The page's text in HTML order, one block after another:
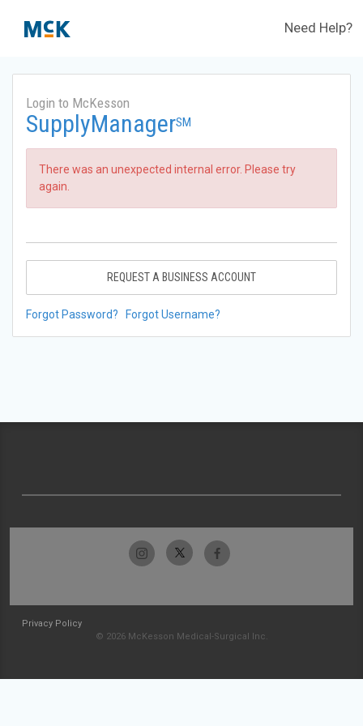
Need Help?
Login to McKesson
SupplyManagerSM
There was an unexpected internal error. Please try
again.
REQUEST A BUSINESS ACCOUNT
Forgot Password? Forgot Username?
Privacy Policy
© 2026 McKesson Medical-Surgical Inc.